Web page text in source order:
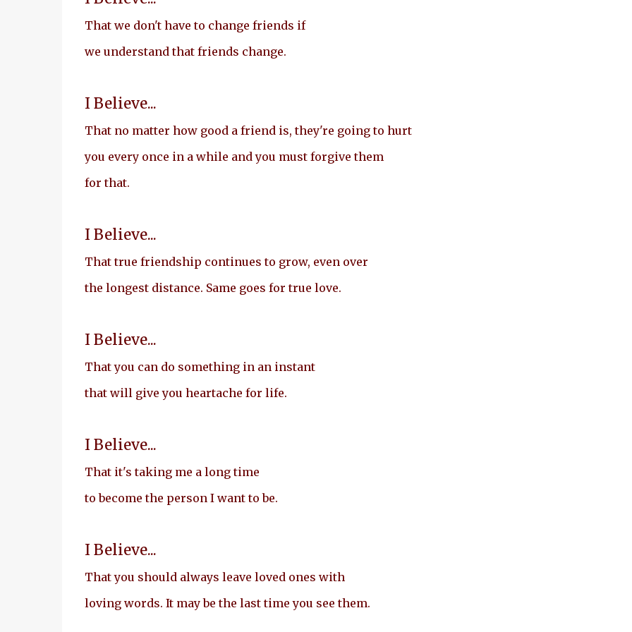
That we don't have to change friends if
we understand that friends change.
I Believe...
That no matter how good a friend is, they're going to hurt
you every once in a while and you must forgive them
for that.
I Believe...
That true friendship continues to grow, even over
the longest distance. Same goes for true love.
I Believe...
That you can do something in an instant
that will give you heartache for life.
I Believe...
That it's taking me a long time
to become the person I want to be.
I Believe...
That you should always leave loved ones with
loving words. It may be the last time you see them.